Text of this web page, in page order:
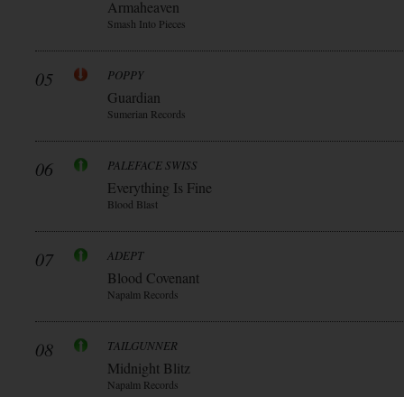
Armaheaven
Smash Into Pieces
05 POPPY
Guardian
Sumerian Records
06 PALEFACE SWISS
Everything Is Fine
Blood Blast
07 ADEPT
Blood Covenant
Napalm Records
08 TAILGUNNER
Midnight Blitz
Napalm Records